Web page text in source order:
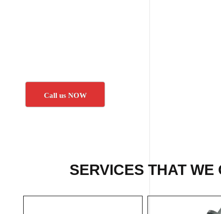
Call us NOW
SERVICES THAT